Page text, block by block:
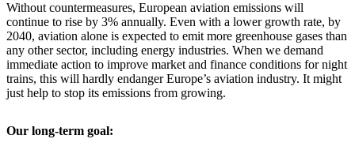
Without countermeasures, European aviation emissions will
continue to rise by 3% annually. Even with a lower growth rate, by
2040, aviation alone is expected to emit more greenhouse gases than
any other sector, including energy industries. When we demand
immediate action to improve market and finance conditions for night
trains, this will hardly endanger Europe’s aviation industry. It might
just help to stop its emissions from growing.
Our long-term goal: